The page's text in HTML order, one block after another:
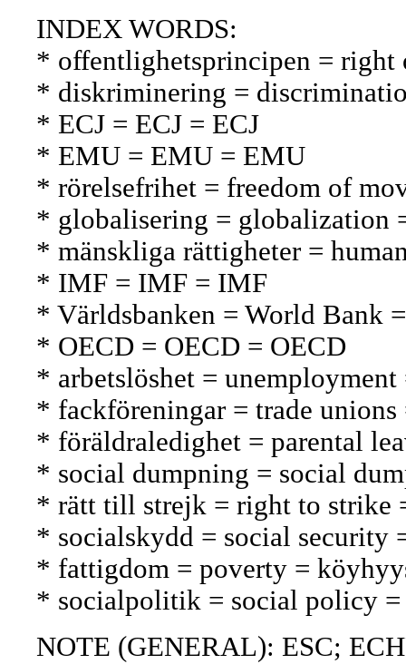
INDEX WORDS:
* offentlighetsprincipen = right
* diskriminering =
* ECJ = ECJ = ECJ
* EMU = EMU = EMU
* rörelsefrihet = freedom of
* globalisering = globalization
* mänskliga rättigheter =
* IMF = IMF = IMF
* Världsbanken = World Bank
* OECD = OECD = OECD
* arbetslöshet =
* fackföreningar = trade
* föräldraledighet = parental
* social dumpning = social
* rätt till strejk = right to strike
* socialskydd = social security
* fattigdom = poverty =
* socialpolitik = social policy
NOTE (GENERAL): ESC;